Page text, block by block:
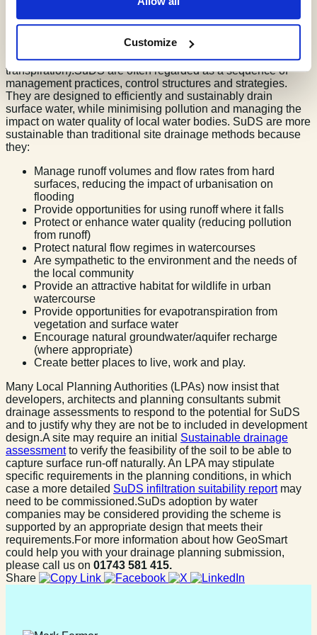
Customize
(convey) surface water, slow runoff down (attenuate) before it
enters watercourses.SuDS provide areas to store water in
(infiltrate) into the ground or evaporated from surface water
and lost or transpired from vegetation (evapo-
transpiration).SuDS are often regarded as a sequence of
management practices, control structures and strategies.
They are designed to efficiently and sustainably drain
surface water, while minimising pollution and managing the
impact on water quality of local water bodies. SuDS are more
sustainable than traditional site drainage methods because
they:
Manage runoff volumes and flow rates from hard
surfaces, reducing the impact of urbanisation on
flooding
Provide opportunities for using runoff where it falls
Protect or enhance water quality (reducing pollution
from runoff)
Protect natural flow regimes in watercourses
Are sympathetic to the environment and the needs of
the local community
Provide an attractive habitat for wildlife in urban
watercourse
Provide opportunities for evapotranspiration from
vegetation and surface water
Encourage natural groundwater/aquifer recharge
(where appropriate)
Create better places to live, work and play.
Many Local Planning Authorities (LPAs) now insist that
developers, architects and planning consultants submit
drainage assessments to respond to the potential for SuDS
and to justify why they are not be to included in development
design.A site may require an initial Sustainable drainage
assessmentto verify the feasibility of the soil to be able to
capture surface run-off naturally. An LPA may stipulate
specific requirements in the planning conditions, in which
case a more detailed SuDS infiltration suitability reportmay
need to be commissioned.SuDs adoption by water
companies may be considered providing the scheme is
supported by an appropriate design that meets their
requirements.For more information about how GeoSmart
could help you with your drainage planning submission,
please call us on 01743 581 415.
Share